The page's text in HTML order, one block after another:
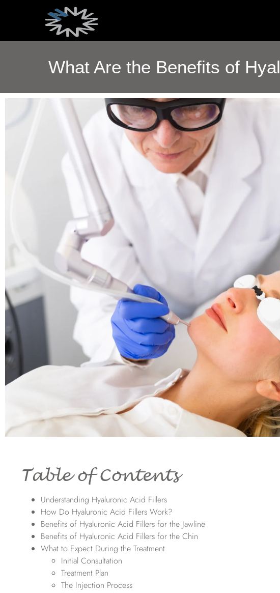
What Are the Benefits of
Table of Contents
Understanding Hyaluronic Acid Fillers
How Do Hyaluronic Acid Fillers Work?
Benefits of Hyaluronic Acid Fillers for the Jawline
Benefits of Hyaluronic Acid Fillers for the Chin
What to Expect During the Treatment
Initial Consultation
Treatment Plan
The Injection Process